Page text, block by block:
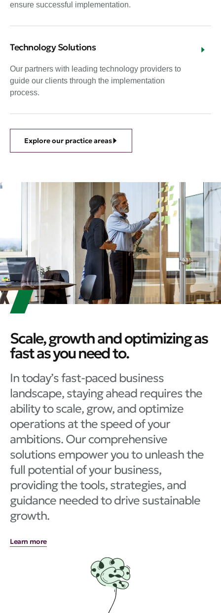
ensure successful implementation.
Technology Solutions
Our partners with leading technology providers to
guide our clients through the implementation
process.
Explore our practice areas
Scale, growth and optimizing as
fast as you need to.
In today’s fast-paced business
landscape, staying ahead requires the
ability to scale, grow, and optimize
operations at the speed of your
ambitions. Our comprehensive
solutions empower you to unleash the
full potential of your business,
providing the tools, strategies, and
guidance needed to drive sustainable
growth.
Learn more